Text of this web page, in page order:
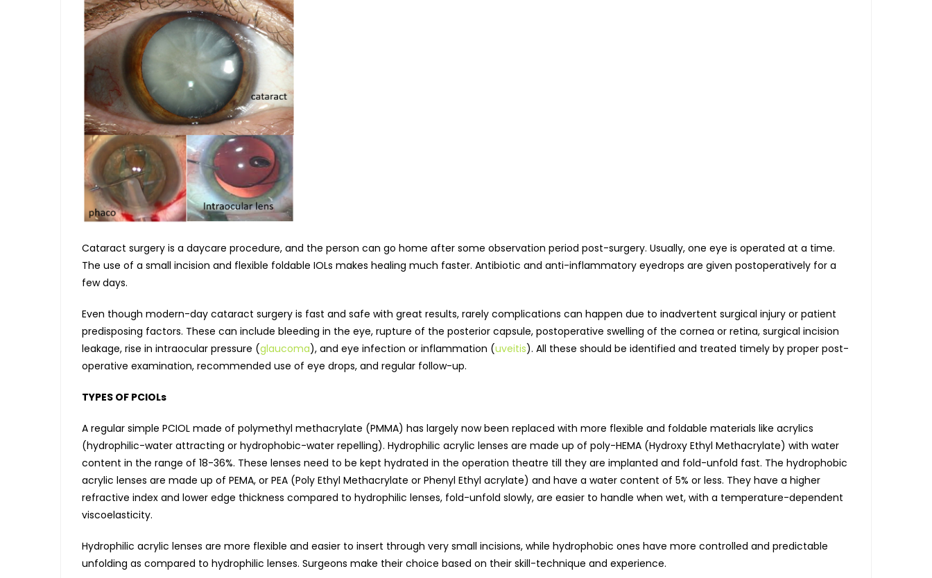
Cataract surgery is a daycare procedure, and the person can go home after some observation period post-surgery. Usually, one eye is operated at a time.
The use of a small incision and flexible foldable IOLs makes healing much faster. Antibiotic and anti-inflammatory eyedrops are given postoperatively for a
few days.
Even though modern-day cataract surgery is fast and safe with great results, rarely complications can happen due to inadvertent surgical injury or patient
predisposing factors. These can include bleeding in the eye, rupture of the posterior capsule, postoperative swelling of the cornea or retina, surgical incision
leakage, rise in intraocular pressure (glaucoma), and eye infection or inflammation (uveitis). All these should be identified and treated timely by proper post-
operative examination, recommended use of eye drops, and regular follow-up.
TYPES OF PCIOLs
A regular simple PCIOL made of polymethyl methacrylate (PMMA) has largely now been replaced with more flexible and foldable materials like acrylics
(hydrophilic-water attracting or hydrophobic-water repelling). Hydrophilic acrylic lenses are made up of poly-HEMA (Hydroxy Ethyl Methacrylate) with water
content in the range of 18-36%. These lenses need to be kept hydrated in the operation theatre till they are implanted and fold-unfold fast. The hydrophobic
acrylic lenses are made up of PEMA, or PEA (Poly Ethyl Methacrylate or Phenyl Ethyl acrylate) and have a water content of 5% or less. They have a higher
refractive index and lower edge thickness compared to hydrophilic lenses, fold-unfold slowly, are easier to handle when wet, with a temperature-dependent
viscoelasticity.
Hydrophilic acrylic lenses are more flexible and easier to insert through very small incisions, while hydrophobic ones have more controlled and predictable
unfolding as compared to hydrophilic lenses. Surgeons make their choice based on their skill-technique and experience.